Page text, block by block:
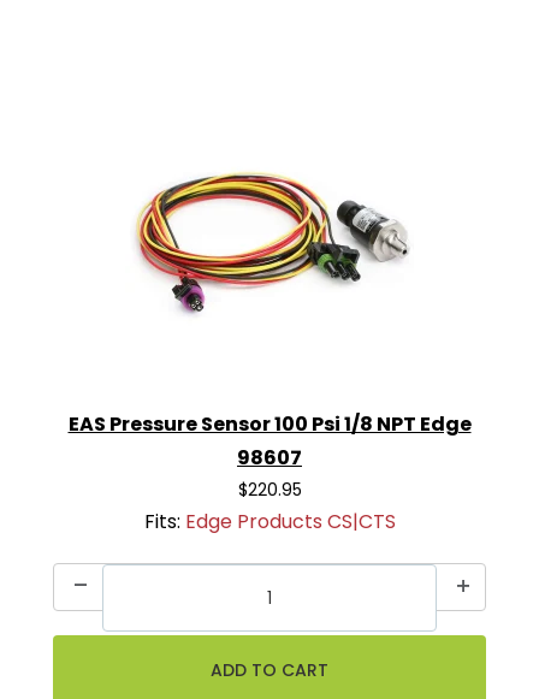
EAS Pressure Sensor 100 Psi 1/8 NPT Edge
98607
$220.95
Fits: Edge Products CS|CTS